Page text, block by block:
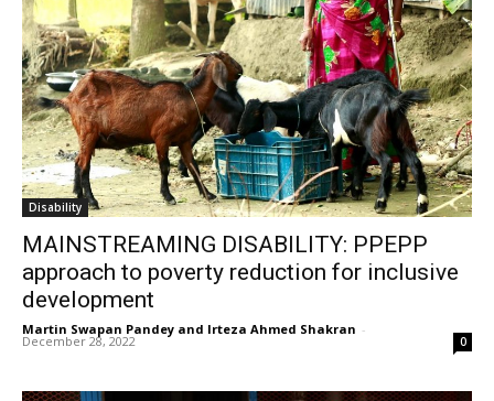
Disability
MAINSTREAMING DISABILITY: PPEPP
approach to poverty reduction for inclusive
development
Martin Swapan Pandey and Irteza Ahmed Shakran -
December 28, 2022 0